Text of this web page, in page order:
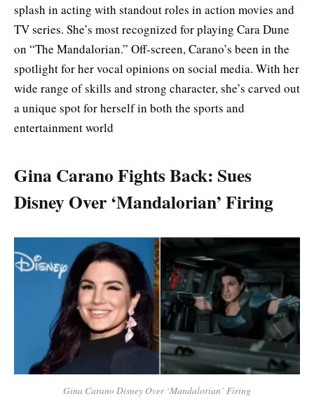
splash in acting with standout roles in action movies and
TV series. She’s most recognized for playing Cara Dune
on “The Mandalorian.” Off-screen, Carano’s been in the
spotlight for her vocal opinions on social media. With her
wide range of skills and strong character, she’s carved out
a unique spot for herself in both the sports and
entertainment world
Gina Carano Fights Back: Sues
Disney Over ‘Mandalorian’ Firing
Gina Carano Disney Over ‘Mandalorian’ Firing